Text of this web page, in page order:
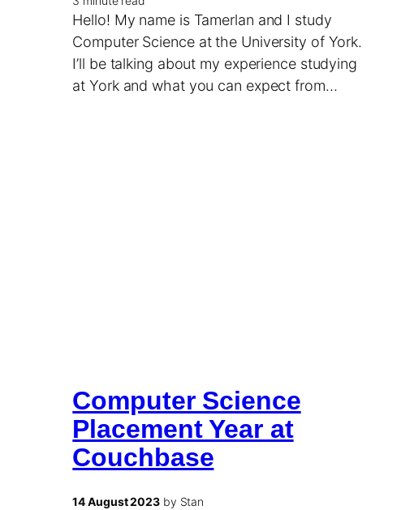
Hello! My name is Tamerlan and I study
Computer Science at the University of York.
I’ll be talking about my experience studying
at York and what you can expect from…
Computer Science
Placement Year at
Couchbase
14 August 2023by Stan